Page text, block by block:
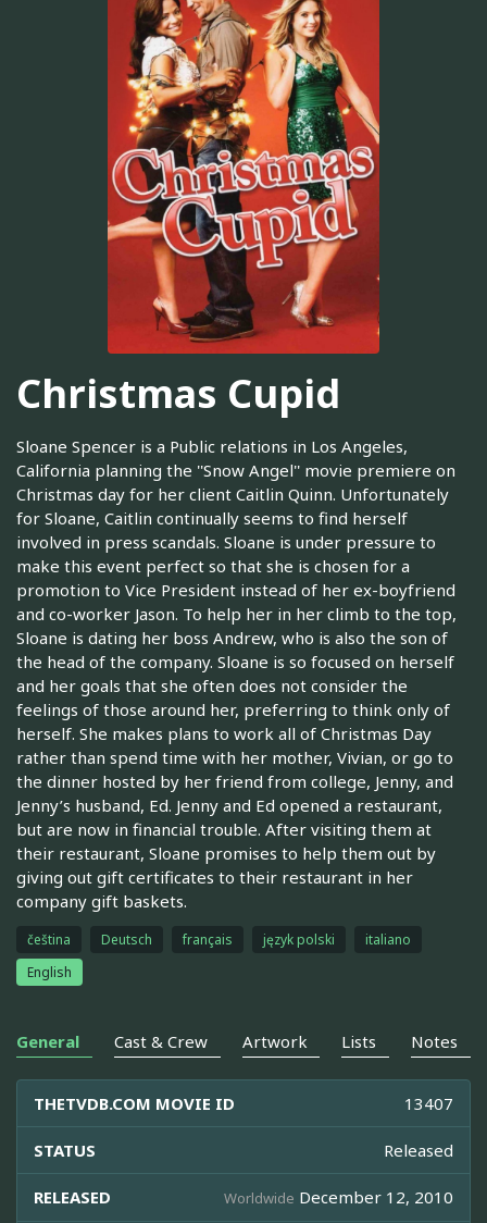
Christmas Cupid
Sloane Spencer is a Public relations in Los Angeles,
California planning the ''Snow Angel'' movie premiere on
Christmas day for her client Caitlin Quinn. Unfortunately
for Sloane, Caitlin continually seems to find herself
involved in press scandals. Sloane is under pressure to
make this event perfect so that she is chosen for a
promotion to Vice President instead of her ex-boyfriend
and co-worker Jason. To help her in her climb to the top,
Sloane is dating her boss Andrew, who is also the son of
the head of the company. Sloane is so focused on herself
and her goals that she often does not consider the
feelings of those around her, preferring to think only of
herself. She makes plans to work all of Christmas Day
rather than spend time with her mother, Vivian, or go to
the dinner hosted by her friend from college, Jenny, and
Jenny’s husband, Ed. Jenny and Ed opened a restaurant,
but are now in financial trouble. After visiting them at
their restaurant, Sloane promises to help them out by
giving out gift certificates to their restaurant in her
company gift baskets.
čeština Deutsch français język polski
italiano
English
General Cast & Crew Artwork Lists Notes
THETVDB.COM MOVIE ID 13407
STATUS Released
RELEASED Worldwide December 12, 2010